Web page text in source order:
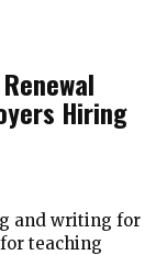
Hiring
and writing for
teaching